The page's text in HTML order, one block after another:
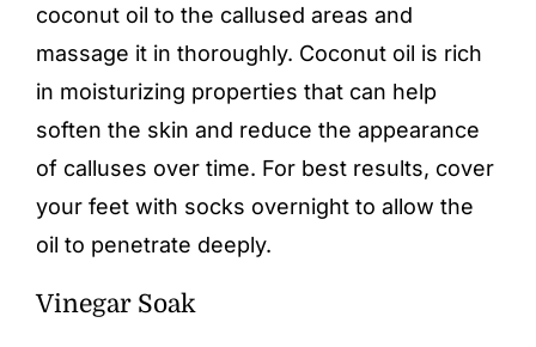
coconut oil to the callused areas and
massage it in thoroughly. Coconut oil is rich
in moisturizing properties that can help
soften the skin and reduce the appearance
of calluses over time. For best results, cover
your feet with socks overnight to allow the
oil to penetrate deeply.
Vinegar Soak